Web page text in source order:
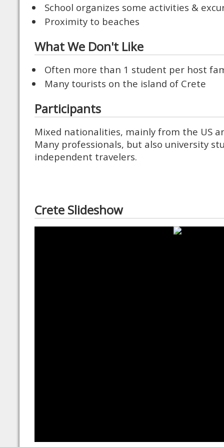
School organizes some activities &
Proximity to beaches
What We Don't Like
Often more than 1 student per host
Many tourists on the island of Crete
Participants
Mixed nationalities, mainly from the US
Many professionals, but also university
independent travelers.
Crete Slideshow